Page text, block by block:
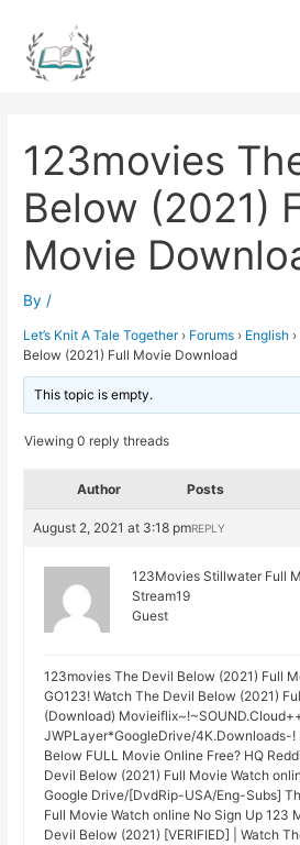
content
123movies
Below (2021)
Movie
By /
Let’s Knit A Tale Together › Forums › English ›
Below (2021) Full Movie Download
This topic is empty.
Viewing 0 reply threads
Author Posts
August 2, 2021 at 3:18 pmREPLY
123Movies Stillwater Full
Stream19
Guest
123movies The Devil Below (2021) Full
GO123! Watch The Devil Below (2021)
(Download)
JWPLayer*GoogleDrive/4K.Downloads-
Below FULL Movie Online Free? HQ
Devil Below (2021) Full Movie Watch
Google Drive/[DvdRip-USA/Eng-Subs]
Full Movie Watch online No Sign Up 123
Devil Below (2021) [VERIFIED] | Watch